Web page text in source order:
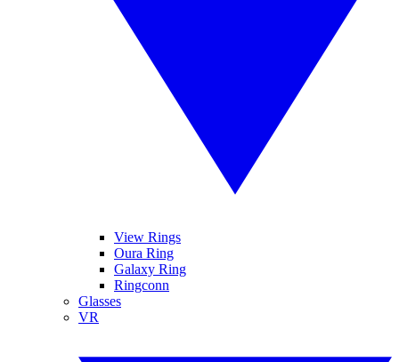
View Rings
Oura Ring
Galaxy Ring
Ringconn
Glasses
VR